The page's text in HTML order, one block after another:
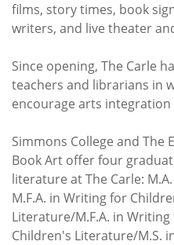
films, story times, book
writers, and live theater
Since opening, The Carle
teachers and librarians in
encourage arts integration
Simmons College and The
Book Art offer four
literature at The Carle:
M.F.A. in Writing for
Literature/M.F.A. in
Children's Literature/M.S.